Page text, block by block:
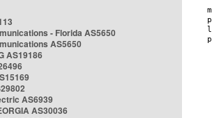
- Florida AS5650
AS5650
AS19186
AS6939
AS30036